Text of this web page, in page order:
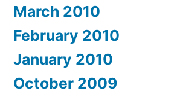
March 2010
February 2010
January 2010
October 2009